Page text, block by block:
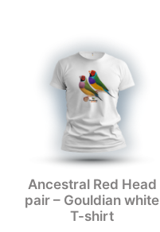
Ancestral Red Head
pair – Gouldian white
T-shirt